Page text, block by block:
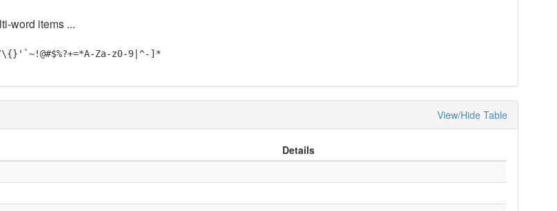
word items ...
Za-z0-9|^-]*
View/Hide Table
Details